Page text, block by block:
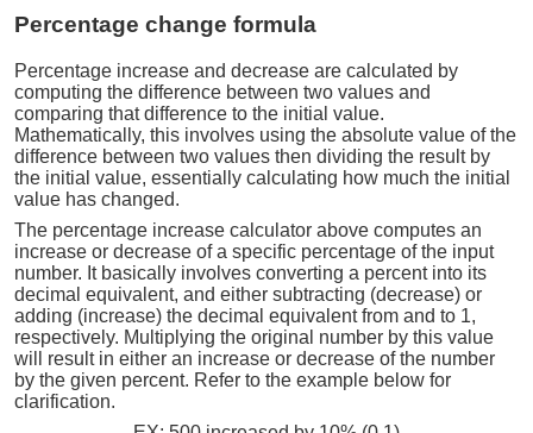
Percentage change formula
Percentage increase and decrease are calculated by
computing the difference between two values and
comparing that difference to the initial value.
Mathematically, this involves using the absolute value of the
difference between two values then dividing the result by
the initial value, essentially calculating how much the initial
value has changed.
The percentage increase calculator above computes an
increase or decrease of a specific percentage of the input
number. It basically involves converting a percent into its
decimal equivalent, and either subtracting (decrease) or
adding (increase) the decimal equivalent from and to 1,
respectively. Multiplying the original number by this value
will result in either an increase or decrease of the number
by the given percent. Refer to the example below for
clarification.